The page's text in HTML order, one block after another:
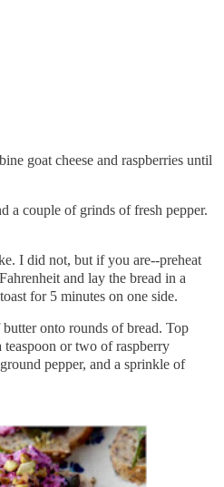
goat cheese and raspberries until
a couple of grinds of fresh pepper.
I did not, but if you are--preheat
and lay the bread in a
for 5 minutes on one side.
onto rounds of bread. Top
or two of raspberry
pepper, and a sprinkle of